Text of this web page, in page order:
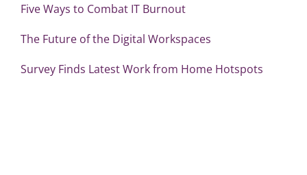
Five Ways to Combat IT Burnout
The Future of the Digital Workspaces
Survey Finds Latest Work from Home Hotspots